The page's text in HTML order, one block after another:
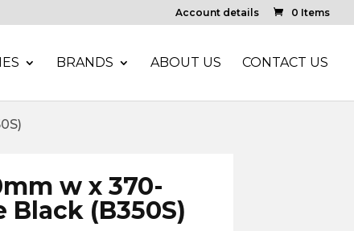
Account details 0 Items
BRANDS ABOUT US CONTACT US
w x 370-
(B350S)